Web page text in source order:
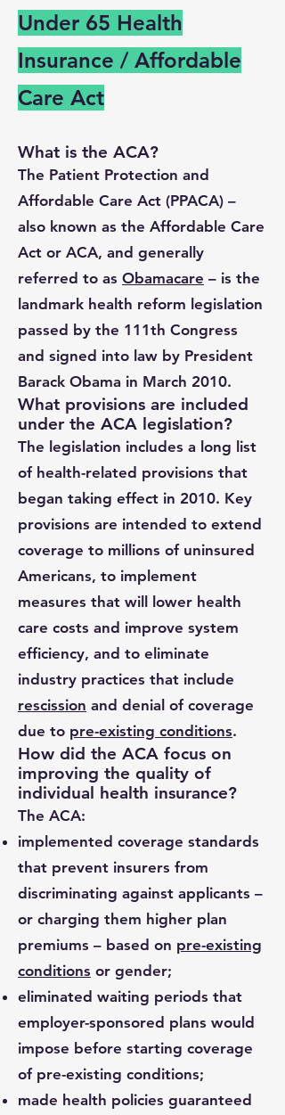
Under 65 Health
Insurance / Affordable
Care Act
What is the ACA?
The Patient Protection and
Affordable Care Act (PPACA) –
also known as the Affordable Care
Act or ACA, and generally
referred to as Obamacare – is the
landmark health reform legislation
passed by the 111th Congress
and signed into law by President
Barack Obama in March 2010.
What provisions are included
under the ACA legislation?
The legislation includes a long list
of health-related provisions that
began taking effect in 2010. Key
provisions are intended to extend
coverage to millions of uninsured
Americans, to implement
measures that will lower health
care costs and improve system
efficiency, and to eliminate
industry practices that include
rescission and denial of coverage
due to pre-existing conditions.
How did the ACA focus on
improving the quality of
individual health insurance?
The ACA:
implemented coverage standards
that prevent insurers from
discriminating against applicants –
or charging them higher plan
premiums – based on pre-existing
conditions or gender;
eliminated waiting periods that
employer-sponsored plans would
impose before starting coverage
of pre-existing conditions;
made health policies guaranteed